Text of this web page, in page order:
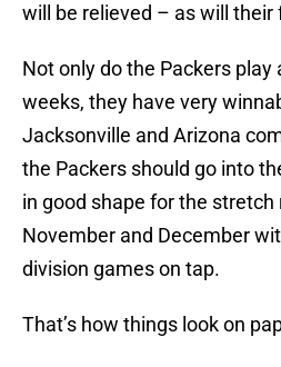
will be relieved – as will their
Not only do the Packers
weeks, they have very
Jacksonville and Arizona
the Packers should go into
in good shape for the stretch
November and December
division games on tap.
That’s how things look on